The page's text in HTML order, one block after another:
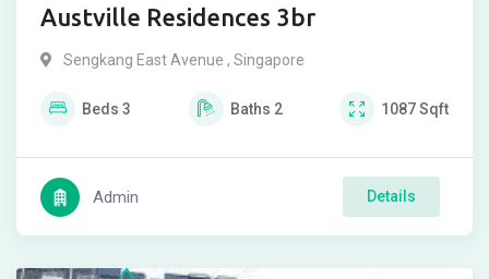
Austville Residences 3br
Sengkang East Avenue , Singapore
Beds 3 Baths 2 1087Sqft
Admin Details